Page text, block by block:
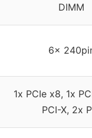
DIMM
6x
1x PCIe x8, 1x
PCI-X, 2x